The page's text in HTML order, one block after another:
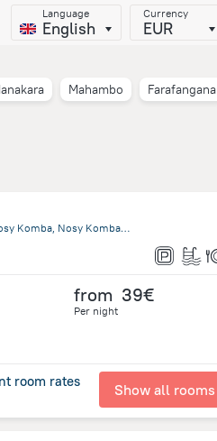
Language
English
Currency
EUR
Mahambo
Farafangana
Nosy Ambariovato Ampangarina 207 Nosy Komba, Nosy Komba, Nosy Komba
from 39€
Per night
room rates Show all rooms